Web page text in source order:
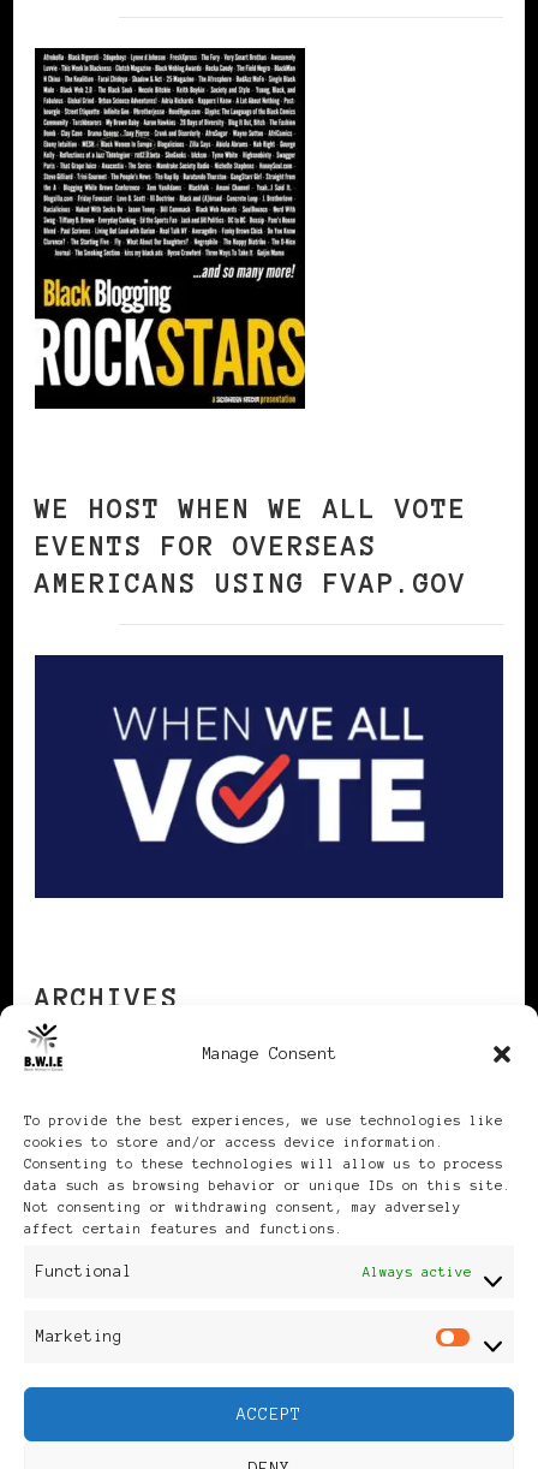
Manage Consent
To provide the best experiences, we use technologies like
cookies to store and/or access device information.
Consenting to these technologies will allow us to process
data such as browsing behavior or unique IDs on this site.
Not consenting or withdrawing consent, may adversely
affect certain features and functions.
Functional Always active
Marketing
ACCEPT
WE HOST WHEN WE ALL VOTE
EVENTS FOR OVERSEAS
AMERICANS USING FVAP.GOV
ARCHIVES
Publikationen: Black Women
Feminine Fashion |